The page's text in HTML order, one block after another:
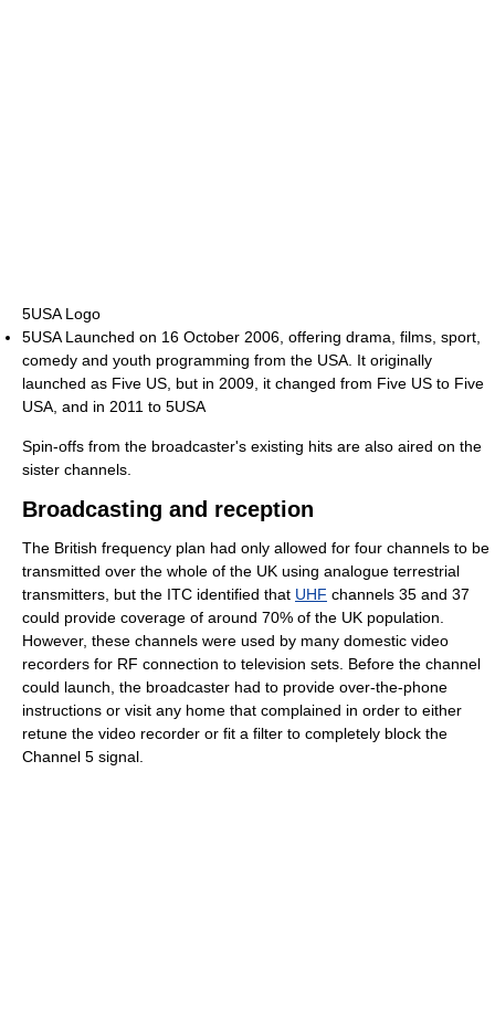
5USA Logo
5USA Launched on 16 October 2006, offering drama, films, sport,
comedy and youth programming from the USA. It originally
launched as Five US, but in 2009, it changed from Five US to Five
USA, and in 2011 to 5USA
Spin-offs from the broadcaster's existing hits are also aired on the
sister channels.
Broadcasting and reception
The British frequency plan had only allowed for four channels to be
transmitted over the whole of the UK using analogue terrestrial
transmitters, but the ITC identified that UHF channels 35 and 37
could provide coverage of around 70% of the UK population.
However, these channels were used by many domestic video
recorders for RF connection to television sets. Before the channel
could launch, the broadcaster had to provide over-the-phone
instructions or visit any home that complained in order to either
retune the video recorder or fit a filter to completely block the
Channel 5 signal.